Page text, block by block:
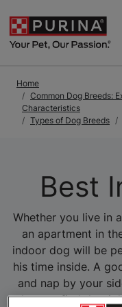
Home
Common Dog Breeds:
Characteristics
Types of Dog Breeds
Best
Whether you live in
an apartment in
indoor dog will be
his time inside. A
and nap by your
dogs to find the